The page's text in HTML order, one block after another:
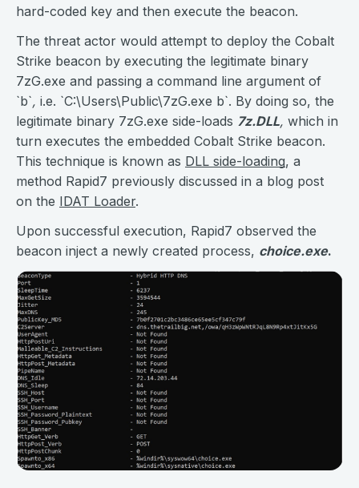
hard-coded key and then execute the beacon.
The threat actor would attempt to deploy the Cobalt
Strike beacon by executing the legitimate binary
7zG.exe and passing a command line argument of
`b`, i.e. `C:\Users\Public\7zG.exe b`. By doing so, the
legitimate binary 7zG.exe side-loads 7z.DLL, which in
turn executes the embedded Cobalt Strike beacon.
This technique is known as DLL side-loading, a
method Rapid7 previously discussed in a blog post
on the IDAT Loader.
Upon successful execution, Rapid7 observed the
beacon inject a newly created process, choice.exe.